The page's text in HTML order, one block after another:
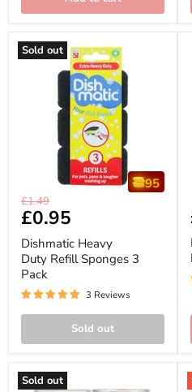
Sold out
Dishmatic
Heavy
Duty
Refill
Sponges
3
Pack
Original
price
£1.49
Current
price
£0.95
95
Dishmatic Heavy
Duty Refill Sponges 3
Pack
3 Reviews
Sold out
Sold out